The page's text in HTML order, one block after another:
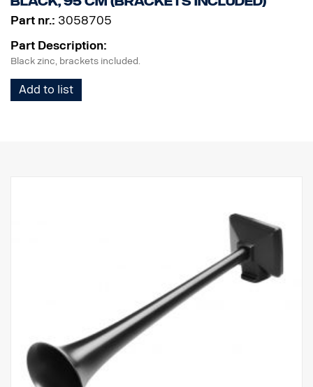
Part nr.: 3058705
Part Description:
Black zinc, brackets included.
Add to list